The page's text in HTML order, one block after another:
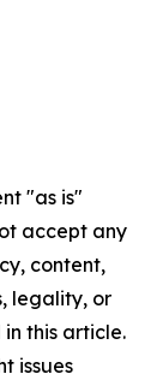
"as is"
accept any
content,
legality, or
this article.
issues